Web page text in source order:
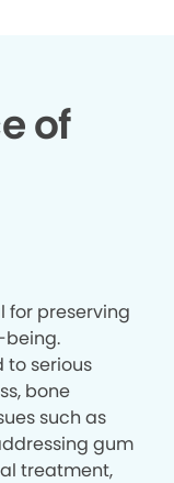
of
for preserving
being.
to serious
bone
such as
gum
treatment,